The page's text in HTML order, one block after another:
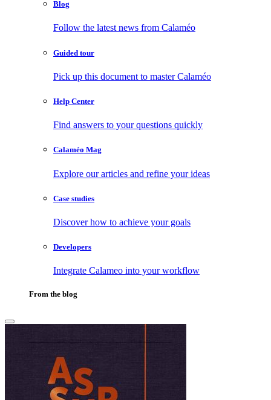
Blog
Follow the latest news from Calaméo
Guided tour
Pick up this document to master Calaméo
Help Center
Find answers to your questions quickly
Calaméo Mag
Explore our articles and refine your ideas
Case studies
Discover how to achieve your goals
Developers
Integrate Calameo into your workflow
From the blog